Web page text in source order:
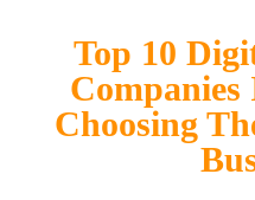
Top 10
Choosing